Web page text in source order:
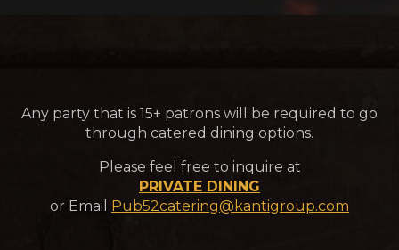
Any party that is 15+ patrons will be required to go
through catered dining options.
Please feel free to inquire at
PRIVATE DINING
or Email Pub52catering@kantigroup.com